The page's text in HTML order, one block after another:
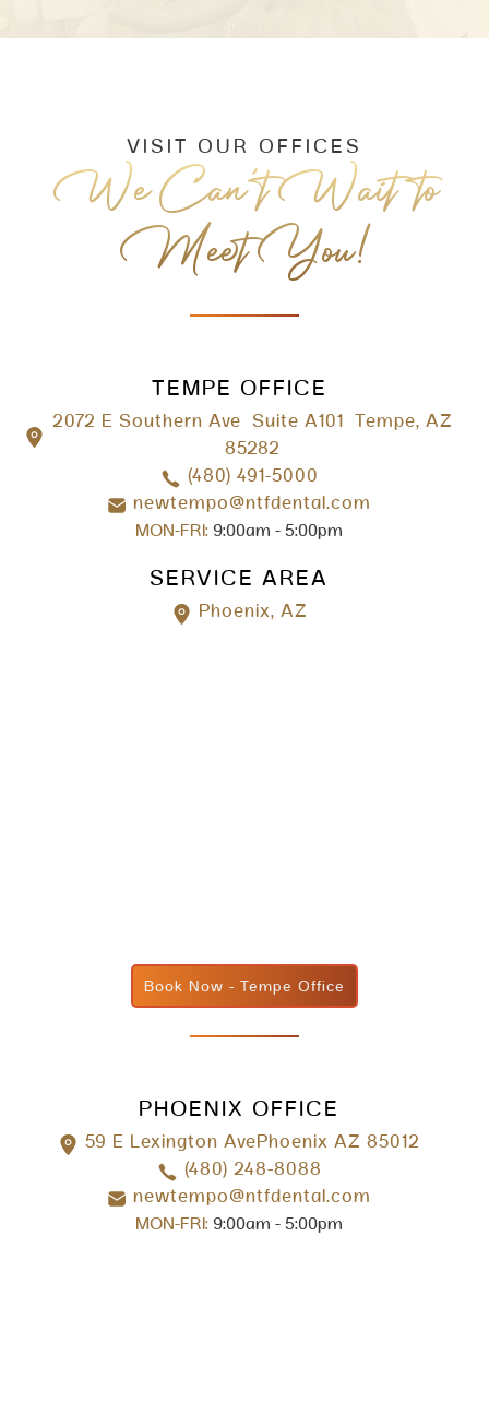
VISIT OUR OFFICES
We Can’t Wait to
Meet You!
TEMPE OFFICE
2072 E Southern Ave Suite A101 Tempe, AZ
85282
(480) 491-5000
newtempo@ntfdental.com
MON-FRI: 9:00am - 5:00pm
SERVICE AREA
Phoenix, AZ
Book Now - Tempe Office
PHOENIX OFFICE
59 E Lexington AvePhoenix AZ 85012
(480) 248-8088
newtempo@ntfdental.com
MON-FRI: 9:00am - 5:00pm